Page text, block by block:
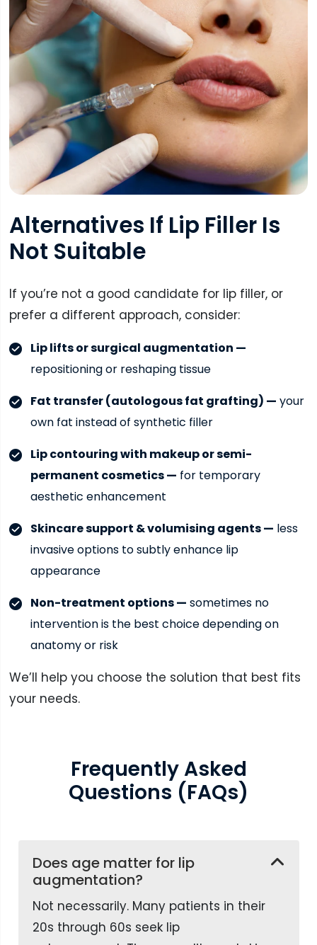
Alternatives If Lip Filler Is
Not Suitable
If you’re not a good candidate for lip filler, or
prefer a different approach, consider:
Lip lifts or surgical augmentation —
repositioning or reshaping tissue
Fat transfer (autologous fat grafting) — your
own fat instead of synthetic filler
Lip contouring with makeup or semi-
permanent cosmetics — for temporary
aesthetic enhancement
Skincare support & volumising agents — less
invasive options to subtly enhance lip
appearance
Non-treatment options — sometimes no
intervention is the best choice depending on
anatomy or risk
We’ll help you choose the solution that best fits
your needs.
Frequently Asked
Questions (FAQs)
Does age matter for lip
augmentation?
Not necessarily. Many patients in their
20s through 60s seek lip